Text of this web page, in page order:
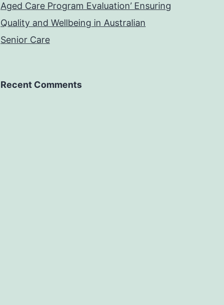
Aged Care Program Evaluation’ Ensuring
Quality and Wellbeing in Australian
Senior Care
Recent Comments